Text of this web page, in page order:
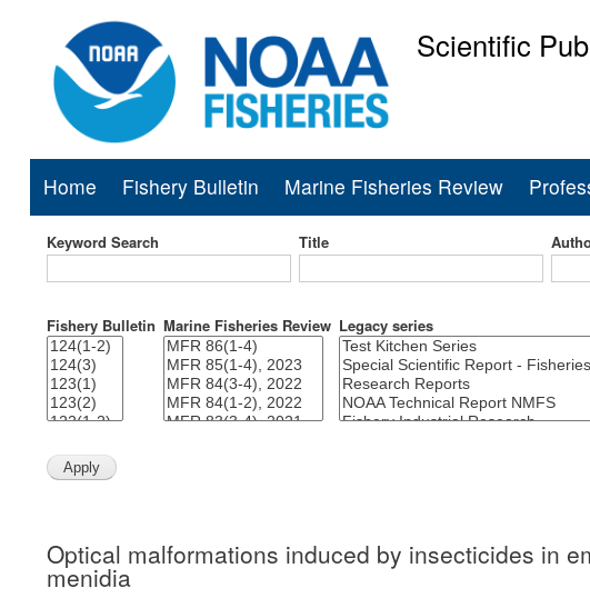
Scientific
Main
navigation
Home Fishery Bulletin Marine Fisheries Review
Keyword Search Title
Fishery Bulletin Marine Fisheries Review Legacy series
Optical malformations induced by insecticides in
menidia